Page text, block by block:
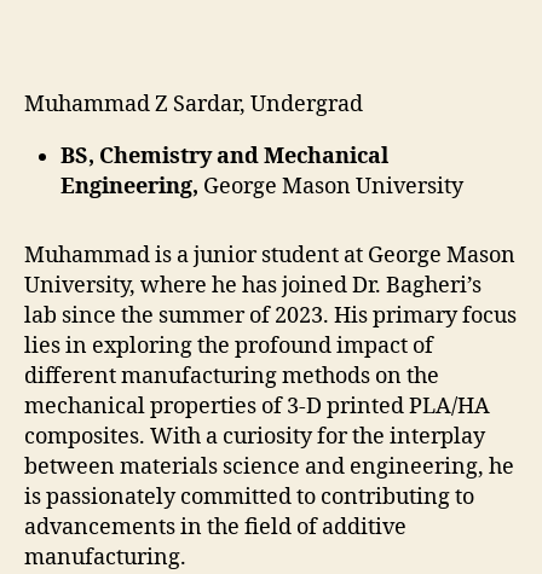
Muhammad Z Sardar, Undergrad
BS, Chemistry and Mechanical
Engineering, George Mason University
Muhammad is a junior student at George Mason
University, where he has joined Dr. Bagheri’s
lab since the summer of 2023. His primary focus
lies in exploring the profound impact of
different manufacturing methods on the
mechanical properties of 3-D printed PLA/HA
composites. With a curiosity for the interplay
between materials science and engineering, he
is passionately committed to contributing to
advancements in the field of additive
manufacturing.